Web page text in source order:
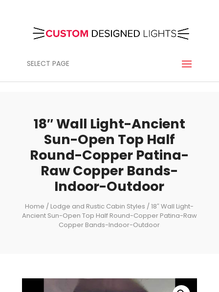
SELECT PAGE
18″ Wall Light-Ancient
Sun-Open Top Half
Round-Copper Patina-
Raw Copper Bands-
Indoor-Outdoor
Home / Lodge and Rustic Cabin Styles / 18″ Wall Light-
Ancient Sun-Open Top Half Round-Copper Patina-Raw
Copper Bands-Indoor-Outdoor